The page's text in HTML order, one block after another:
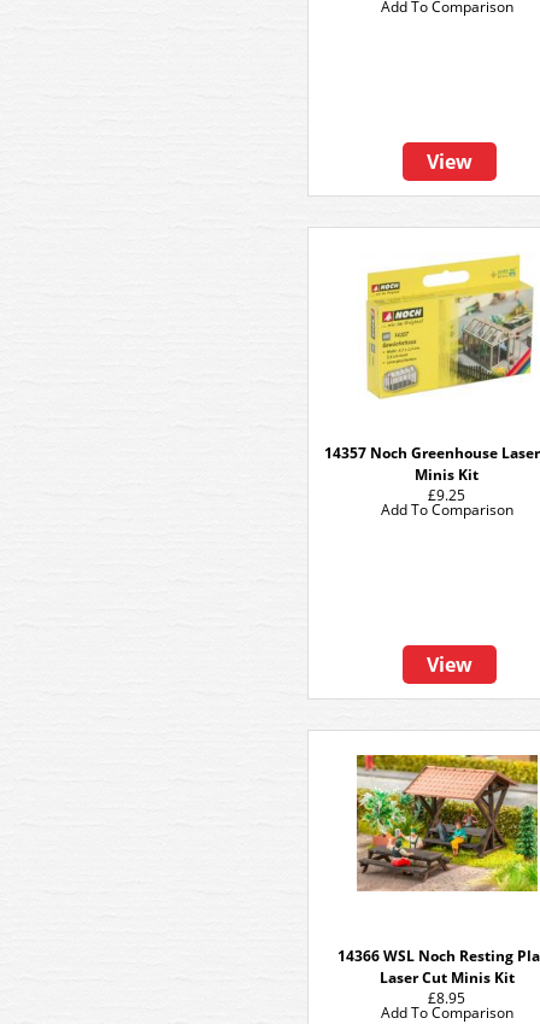
View
Add To Comparison
14357 Noch Greenhouse
Minis Kit
£9.25
View
Add To Comparison
14366 WSL Noch Resting
Laser Cut Minis Kit
£8.95
Add To Comparison